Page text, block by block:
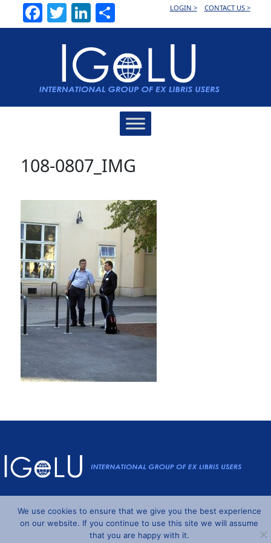
Facebook
TwitterLinkedInLOGIN > CONTACT US >
108-0807_IMG
Powered byWordpressandUnderstrap©2026 IGeLU
We use cookies to ensure that we give you the best experience
on our website. If you continue to use this site we will assume
that you are happy with it.